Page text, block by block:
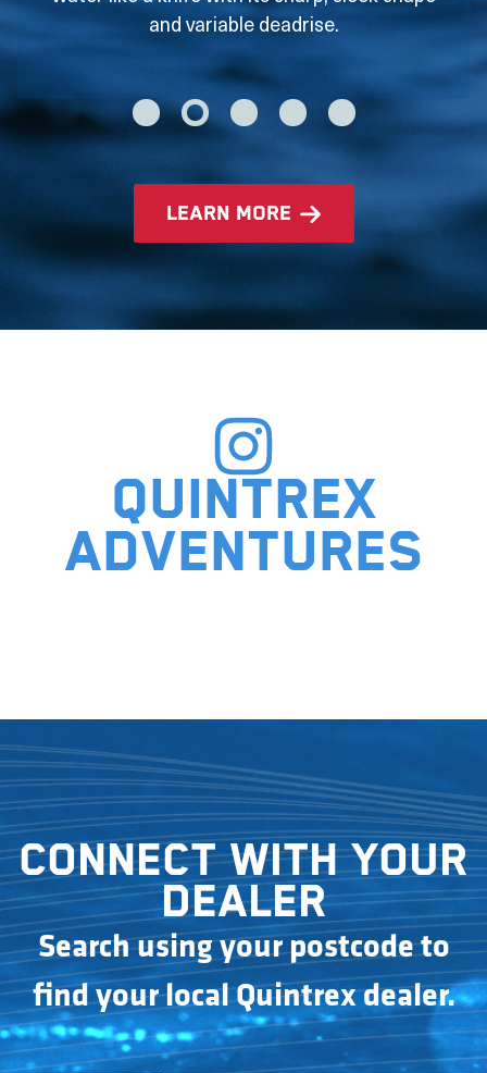
and variable deadrise.
learn more
Quintrex
adventures
Connect with your
dealer
Search using your postcode to
find your local Quintrex dealer.